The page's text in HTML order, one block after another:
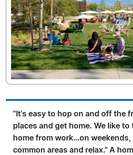
"It's easy to hop on and off the
places and get home. We like to
home from work…on
common areas and relax." A